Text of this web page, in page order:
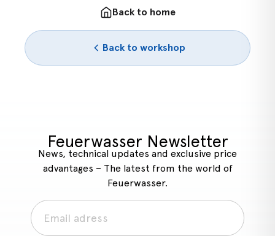
Back to home
Back to workshop
Feuerwasser Newsletter
News, technical updates and exclusive price
advantages – The latest from the world of
Feuerwasser.